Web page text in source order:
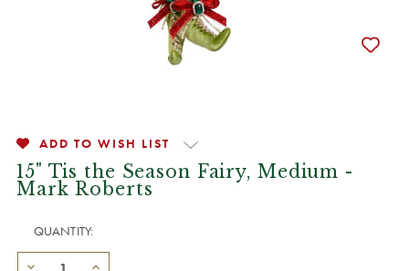
ADD TO WISH LIST
15" Tis the Season Fairy, Medium -
Mark Roberts
QUANTITY: